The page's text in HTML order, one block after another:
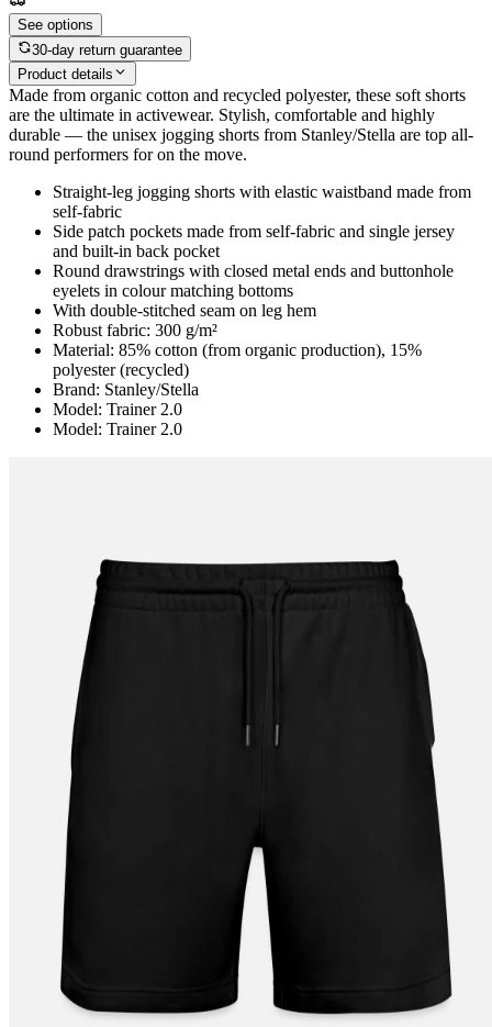
See options
30-day return guarantee
Product details
Made from organic cotton and recycled polyester, these soft shorts
are the ultimate in activewear. Stylish, comfortable and highly
durable — the unisex jogging shorts from Stanley/Stella are top all-
round performers for on the move.
Straight-leg jogging shorts with elastic waistband made from
self-fabric
Side patch pockets made from self-fabric and single jersey
and built-in back pocket
Round drawstrings with closed metal ends and buttonhole
eyelets in colour matching bottoms
With double-stitched seam on leg hem
Robust fabric: 300 g/m²
Material: 85% cotton (from organic production), 15%
polyester (recycled)
Brand: Stanley/Stella
Model: Trainer 2.0
Model: Trainer 2.0